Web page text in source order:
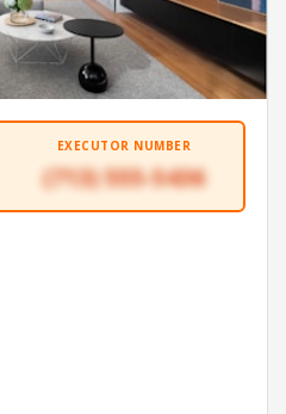
EXECUTOR NUMBER
(713) 555-5436